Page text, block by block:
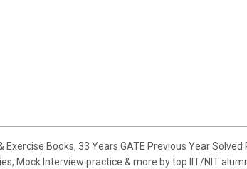
Books, 33 Years GATE Previous Year
Mock Interview practice & more by top IIT/NIT